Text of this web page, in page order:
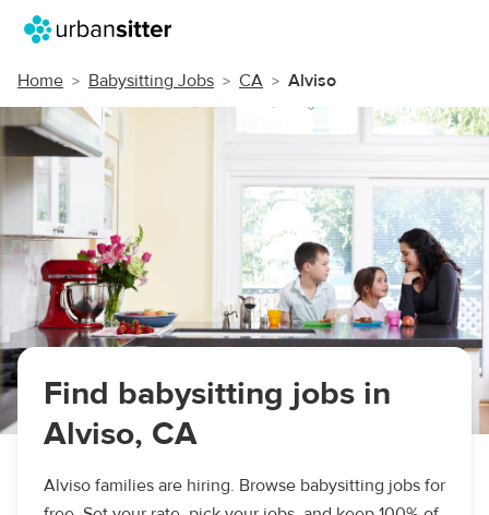
Home Babysitting Jobs CA Alviso
Find babysitting jobs in
Alviso, CA
Alviso families are hiring. Browse babysitting jobs for